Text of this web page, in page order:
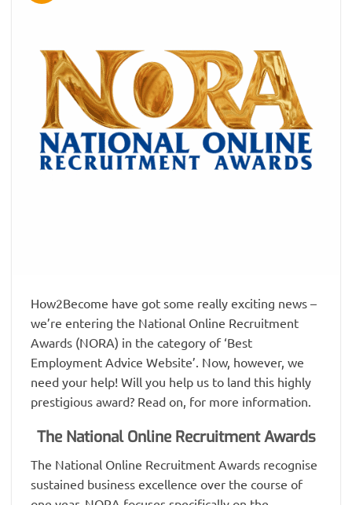
How2Become have got some really exciting news –
we’re entering the National Online Recruitment
Awards (NORA) in the category of ‘Best
Employment Advice Website’. Now, however, we
need your help! Will you help us to land this highly
prestigious award? Read on, for more information.
The National Online Recruitment Awards
The National Online Recruitment Awards recognise
sustained business excellence over the course of